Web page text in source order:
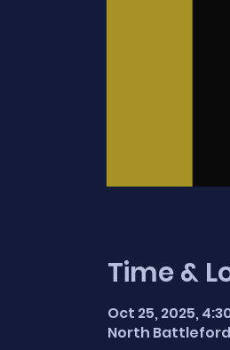
Time &
Oct 25, 2025,
North Battleford,